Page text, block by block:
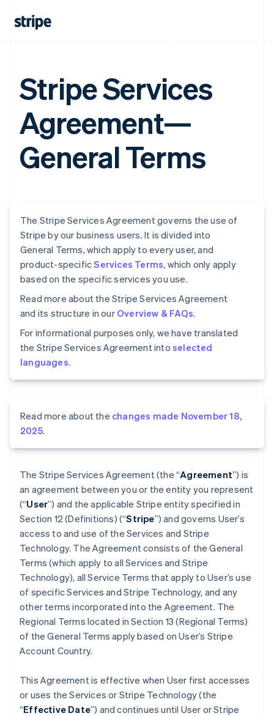
Stripe Services
Agreement—
General Terms
The Stripe Services Agreement governs the use of
Stripe by our business users. It is divided into
General Terms, which apply to every user, and
product-specificServices Terms, which only apply
based on the specific services you use.
Read more about the Stripe Services Agreement
and its structure in our Overview & FAQs.
For informational purposes only, we have translated
the Stripe Services Agreement into selected
languages.
Read more about the changes made November 18,
2025.
The Stripe Services Agreement (the “Agreement”) is
an agreement between you or the entity you represent
(“User”) and the applicable Stripe entity specified in
Section 12 (Definitions) (“Stripe”) and governs User’s
access to and use of the Services and Stripe
Technology. The Agreement consists of the General
Terms (which apply to all Services and Stripe
Technology), all Service Terms that apply to User’s use
of specific Services and Stripe Technology, and any
other terms incorporated into the Agreement. The
Regional Terms located in Section 13 (Regional Terms)
of the General Terms apply based on User’s Stripe
Account Country.
This Agreement is effective when User first accesses
or uses the Services or Stripe Technology (the
“Effective Date”) and continues until User or Stripe